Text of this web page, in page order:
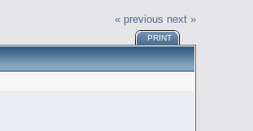
« previous next »
PRINT